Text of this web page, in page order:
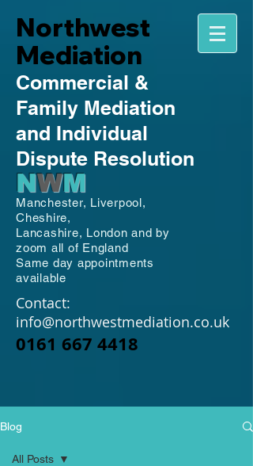
Northwest
Mediation
Commercial &
Family Mediation
and Individual
Dispute Resolution
NWM
Manchester, Liverpool,
Cheshire,
Lancashire, London and by
zoom all of England
Same day appointments
available
Contact:
info@northwestmediation.co.uk
0161 667 4418
Blog
All Posts